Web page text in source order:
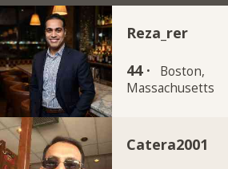
Reza_rer
44 ·
Boston,
Massachusetts
Catera2001